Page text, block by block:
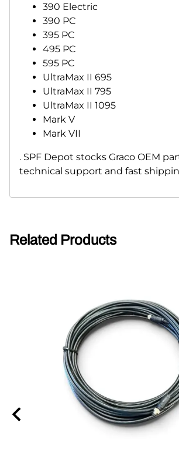
390 Electric
390 PC
395 PC
495 PC
595 PC
UltraMax II 695
UltraMax II 795
UltraMax II 1095
Mark V
Mark VII
. SPF Depot stocks Graco OEM
technical support and fast
Related Products